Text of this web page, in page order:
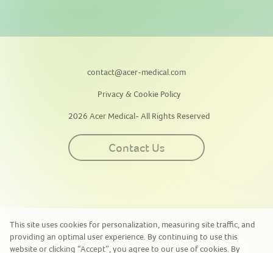
contact@acer-medical.com
Privacy & Cookie Policy
2026 Acer Medical- All Rights Reserved
Contact Us
This site uses cookies for personalization, measuring site traffic, and
providing an optimal user experience. By continuing to use this
website or clicking “Accept”, you agree to our use of cookies. By